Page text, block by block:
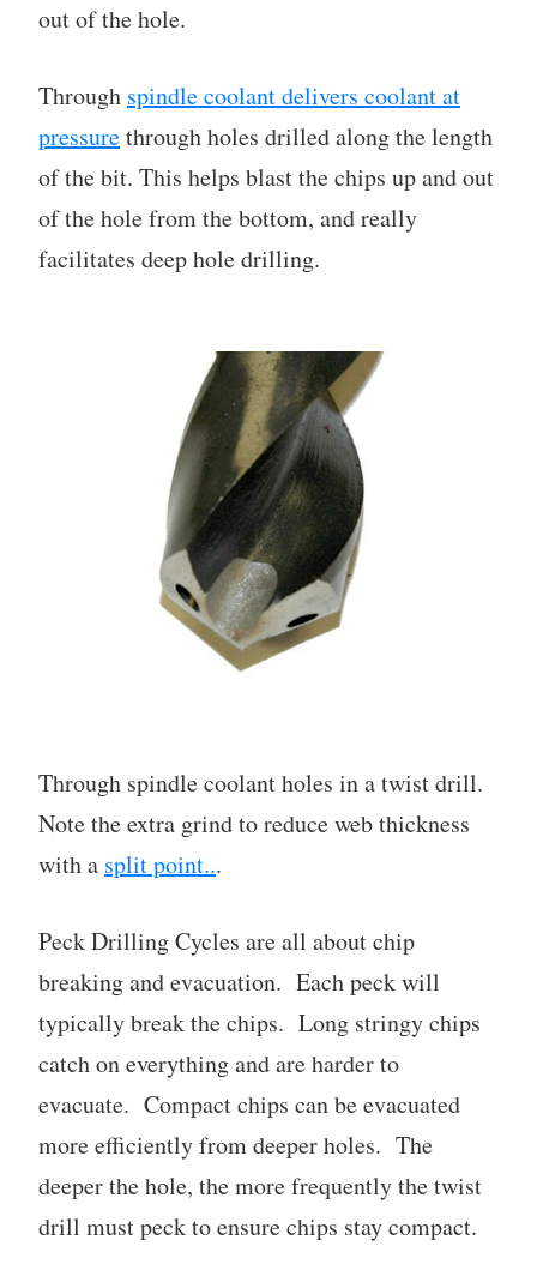
out of the hole.
Through spindle coolant delivers coolant at
pressurethrough holes drilled along the length
of the bit. This helps blast the chips up and out
of the hole from the bottom, and really
facilitates deep hole drilling.
Through spindle coolant holes in a twist drill.
Note the extra grind to reduce web thickness
with a split point...
Peck Drilling Cycles are all about chip
breaking and evacuation. Each peck will
typically break the chips. Long stringy chips
catch on everything and are harder to
evacuate. Compact chips can be evacuated
more efficiently from deeper holes. The
deeper the hole, the more frequently the twist
drill must peck to ensure chips stay compact.